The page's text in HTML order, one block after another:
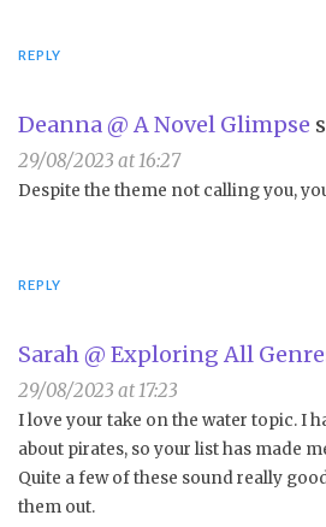
REPLY
Deanna @ A Novel Glimpse
29/08/2023 at 16:27
Despite the theme not calling you,
REPLY
Sarah @ Exploring All
29/08/2023 at 17:23
I love your take on the water topic. I
about pirates, so your list has made
Quite a few of these sound really
them out.